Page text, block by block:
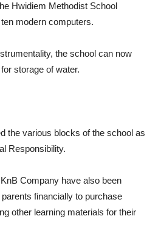
Hwidiem Methodist School
modern computers.
the school can now
storage of water.
the various blocks of the school as
Responsibility.
Company have also been
financially to purchase
other learning materials for their